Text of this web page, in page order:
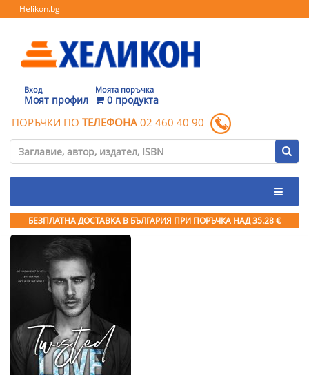
Helikon.bg
Вход
Моят профил
Моята поръчка
0 продукта
ПОРЪЧКИ ПО ТЕЛЕФОНА 02 460 40 90
БЕЗПЛАТНА ДОСТАВКА В БЪЛГАРИЯ ПРИ ПОРЪЧКА НАД 35.28 €